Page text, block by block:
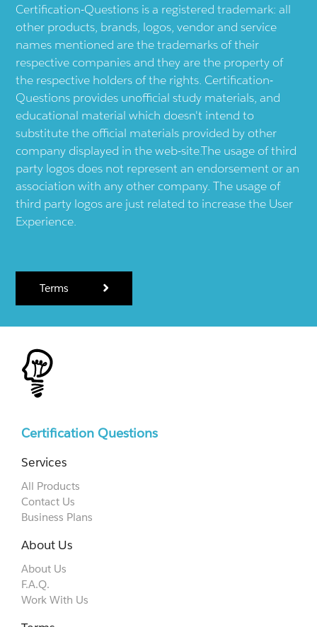
Certification-Questions is a registered trademark: all
other products, brands, logos, vendor and service
names mentioned are the trademarks of their
respective companies and they are the property of
the respective holders of the rights. Certification-
Questions provides unofficial study materials, and
educational material which doesn't intend to
substitute the official materials provided by other
company displayed in the web-site.The usage of third
party logos does not represent an endorsement or an
association with any other company. The usage of
third party logos are just related to increase the User
Experience.
Terms
Certification Questions
Services
All Products
Contact Us
Business Plans
About Us
About Us
F.A.Q.
Work With Us